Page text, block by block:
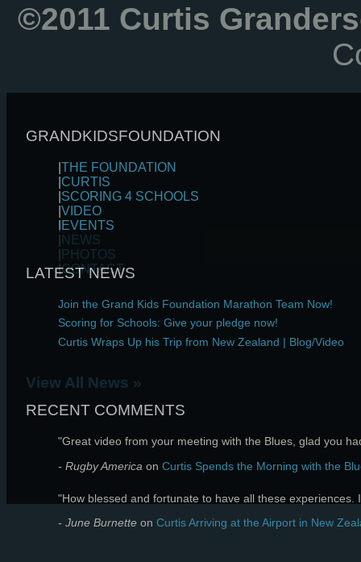
©2011 Curtis
GRANDKIDSFOUNDATION
THE FOUNDATION
CURTIS
SCORING 4 SCHOOLS
VIDEO
EVENTS
NEWS
PHOTOS
|CONTACT
LATEST NEWS
Join the Grand Kids Foundation Marathon Team Now!
Scoring for Schools: Give your pledge now!
Curtis Wraps Up his Trip from New Zealand | Blog/Video
View All News »
RECENT COMMENTS
"Great video from your meeting with the Blues, glad you
- Rugby America on Curtis Spends the Morning with the
"How blessed and fortunate to have all these experiences.
- June Burnette on Curtis Arriving at the Airport in New